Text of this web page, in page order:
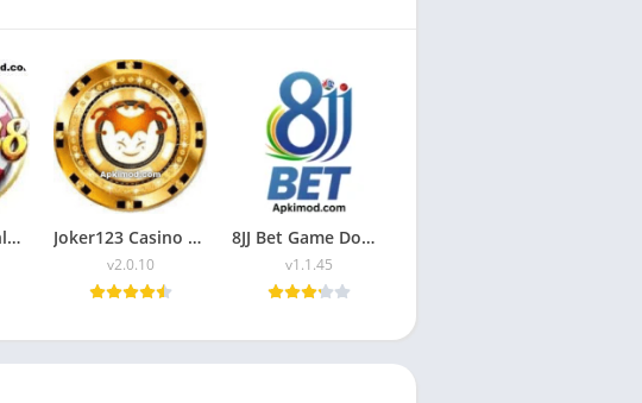
Xe88 APK Download (Latest Version) v3.0 For Android Joker123 Casino APK Download (Latest Version) v2.0.10 For Android
v2.0.10
8JJ Bet Game Download (New Trusted Earning App) in Pakistan
v1.1.45